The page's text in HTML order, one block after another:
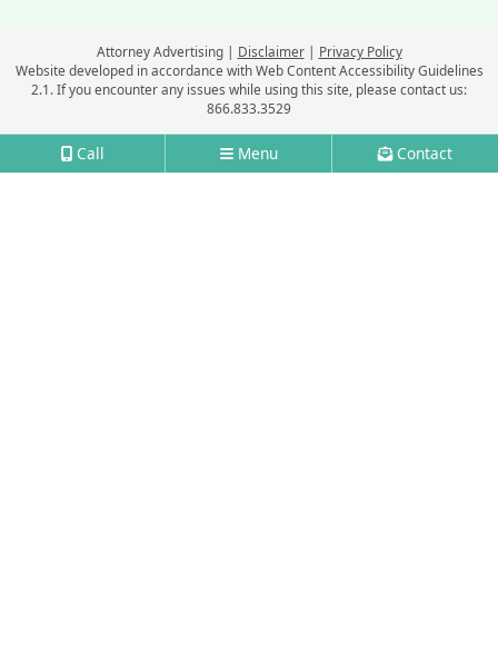
Call Menu Contact
Attorney Advertising Disclaimer
Privacy Policy
Website developed in accordance with Web Content Accessibility Guidelines
2.1.If you encounter any issues while using this site, please contact us:
866.833.3529